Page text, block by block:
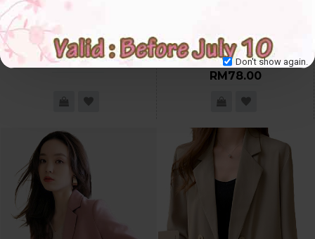
Don't show again.
4✮- Blazer / Coat - KTFKY8791
SM
RM68.00
SMLXL 2XL3XL
RM78.00